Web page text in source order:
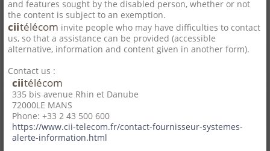
and features sought by the disabled person, whether or not
the content is subject to an exemption.
ciitélécom invite people who may have difficulties to contact
us, so that a assistance can be provided (accessible
alternative, information and content given in another form).
Contact us :
ciitélécom
335 bis avenue Rhin et Danube
72000LE MANS
Phone: +33 2 43 500 600
https://www.cii-telecom.fr/contact-fournisseur-systemes-
alerte-information.html